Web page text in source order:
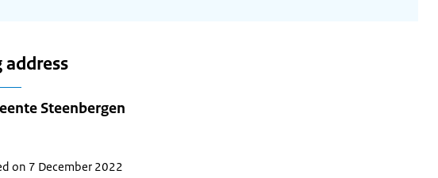
Steenbergen
on 7 December 2022